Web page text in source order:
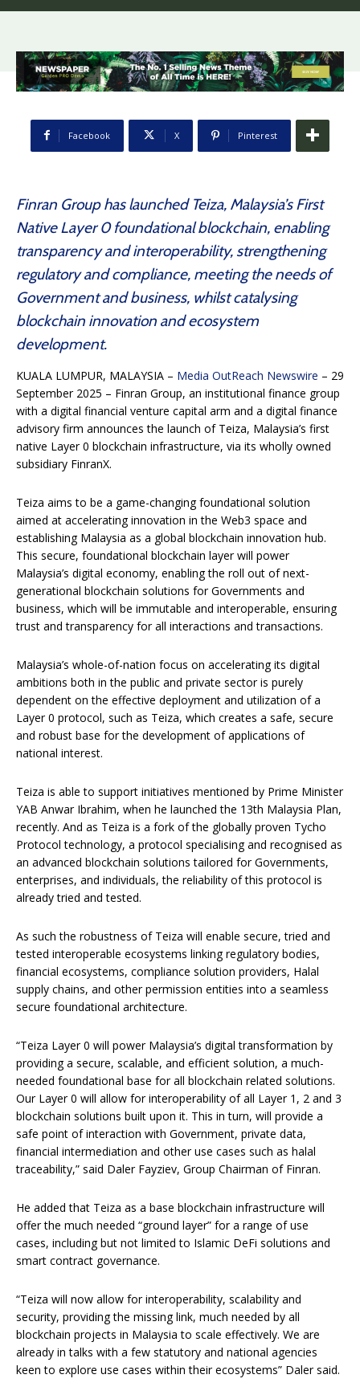
Facebook X Pinterest
Finran Group has launched Teiza, Malaysia’s First
Native Layer 0 foundational blockchain, enabling
transparency and interoperability, strengthening
regulatory and compliance, meeting the needs of
Government and business, whilst catalysing
blockchain innovation and ecosystem
development.
KUALA LUMPUR, MALAYSIA – Media OutReach Newswire – 29
September 2025 – Finran Group, an institutional finance group
with a digital financial venture capital arm and a digital finance
advisory firm announces the launch of Teiza, Malaysia’s first
native Layer 0 blockchain infrastructure, via its wholly owned
subsidiary FinranX.
Teiza aims to be a game-changing foundational solution
aimed at accelerating innovation in the Web3 space and
establishing Malaysia as a global blockchain innovation hub.
This secure, foundational blockchain layer will power
Malaysia’s digital economy, enabling the roll out of next-
generational blockchain solutions for Governments and
business, which will be immutable and interoperable, ensuring
trust and transparency for all interactions and transactions.
Malaysia’s whole-of-nation focus on accelerating its digital
ambitions both in the public and private sector is purely
dependent on the effective deployment and utilization of a
Layer 0 protocol, such as Teiza, which creates a safe, secure
and robust base for the development of applications of
national interest.
Teiza is able to support initiatives mentioned by Prime Minister
YAB Anwar Ibrahim, when he launched the 13th Malaysia Plan,
recently. And as Teiza is a fork of the globally proven Tycho
Protocol technology, a protocol specialising and recognised as
an advanced blockchain solutions tailored for Governments,
enterprises, and individuals, the reliability of this protocol is
already tried and tested.
As such the robustness of Teiza will enable secure, tried and
tested interoperable ecosystems linking regulatory bodies,
financial ecosystems, compliance solution providers, Halal
supply chains, and other permission entities into a seamless
secure foundational architecture.
“Teiza Layer 0 will power Malaysia’s digital transformation by
providing a secure, scalable, and efficient solution, a much-
needed foundational base for all blockchain related solutions.
Our Layer 0 will allow for interoperability of all Layer 1, 2 and 3
blockchain solutions built upon it. This in turn, will provide a
safe point of interaction with Government, private data,
financial intermediation and other use cases such as halal
traceability,” said Daler Fayziev, Group Chairman of Finran.
He added that Teiza as a base blockchain infrastructure will
offer the much needed “ground layer” for a range of use
cases, including but not limited to Islamic DeFi solutions and
smart contract governance.
“Teiza will now allow for interoperability, scalability and
security, providing the missing link, much needed by all
blockchain projects in Malaysia to scale effectively. We are
already in talks with a few statutory and national agencies
keen to explore use cases within their ecosystems” Daler said.